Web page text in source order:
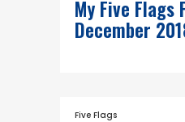
My Five Flags
December
Five Flags